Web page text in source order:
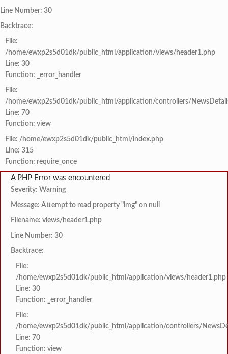
Line Number: 30
Backtrace:
File:
/home/ewxp2s5d01dk/public_html/application/views/header1.php
Line: 30
Function: _error_handler
File:
/home/ewxp2s5d01dk/public_html/application/controllers/
Line: 70
Function: view
File: /home/ewxp2s5d01dk/public_html/index.php
Line: 315
Function: require_once
A PHP Error was encountered
Severity: Warning
Message: Attempt to read property "img" on null
Filename: views/header1.php
Line Number: 30
Backtrace:
File:
/home/ewxp2s5d01dk/public_html/application/views/header1.php
Line: 30
Function: _error_handler
File:
/home/ewxp2s5d01dk/public_html/application/controllers/
Line: 70
Function: view